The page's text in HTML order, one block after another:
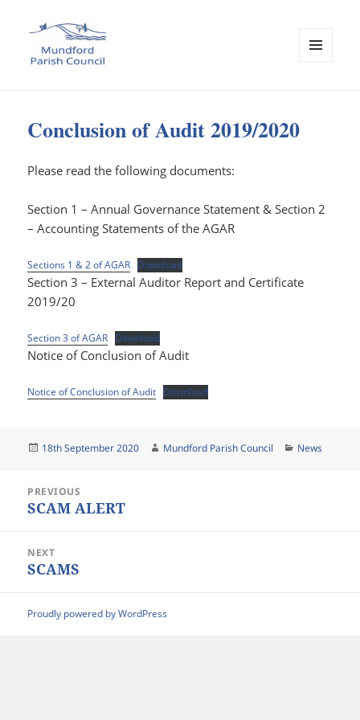
Conclusion of Audit 2019/2020
Please read the following documents:
Section 1 – Annual Governance Statement & Section 2
– Accounting Statements of the AGAR
Sections 1 & 2 of AGAR Download
Section 3 – External Auditor Report and Certificate
2019/20
Section 3 of AGAR Download
Notice of Conclusion of Audit
Notice of Conclusion of Audit Download
Posted
18th September 2020 Author
Mundford Parish Council Categories
News
navigationPREVIOUS
Previous
SCAM ALERT
NEXT
Next
SCAMS
Proudly powered by WordPress